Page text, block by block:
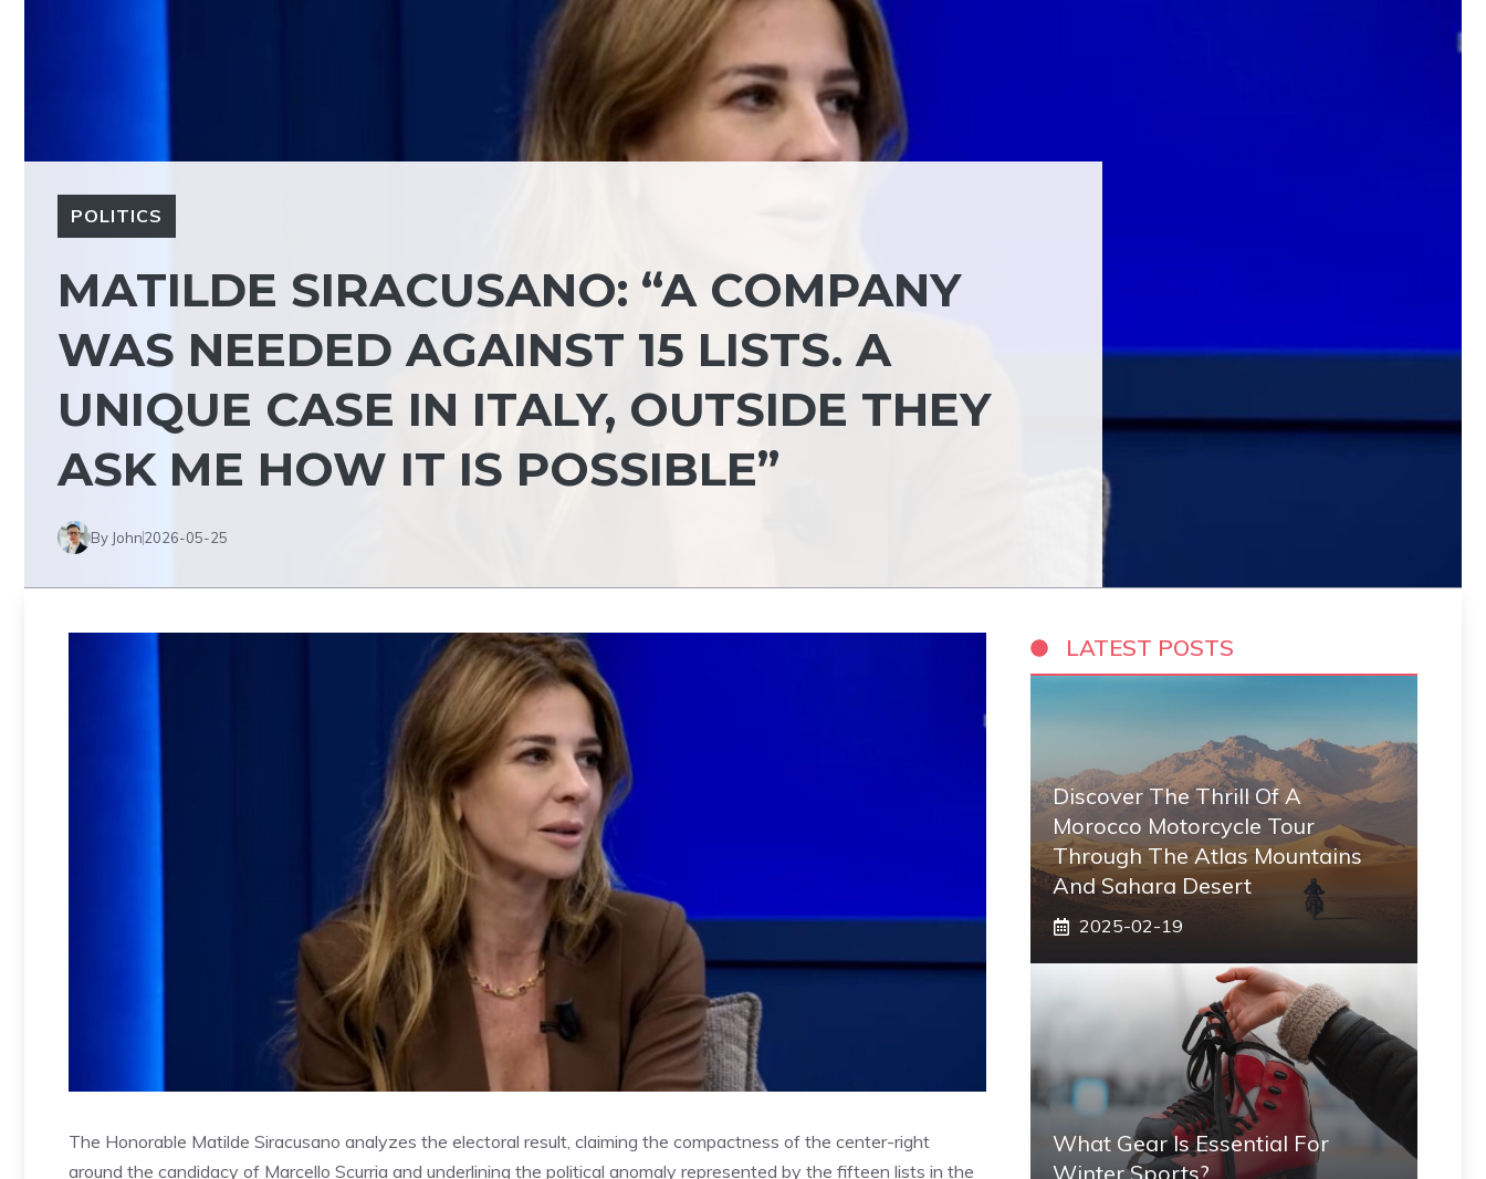
POLITICS
MATILDE SIRACUSANO: “A COMPANY
WAS NEEDED AGAINST 15 LISTS. A
UNIQUE CASE IN ITALY, OUTSIDE THEY
ASK ME HOW IT IS POSSIBLE”
By John2026-05-25
The Honorable Matilde Siracusano analyzes the electoral result, claiming the compactness of the center-right
around the candidacy of Marcello Scurria and underlining the political anomaly represented by the fifteen lists in the
LATEST POSTS
Discover The Thrill Of A
Morocco Motorcycle Tour
Through The Atlas Mountains
And Sahara Desert
2025-02-19
What Gear Is Essential For
Winter Sports?